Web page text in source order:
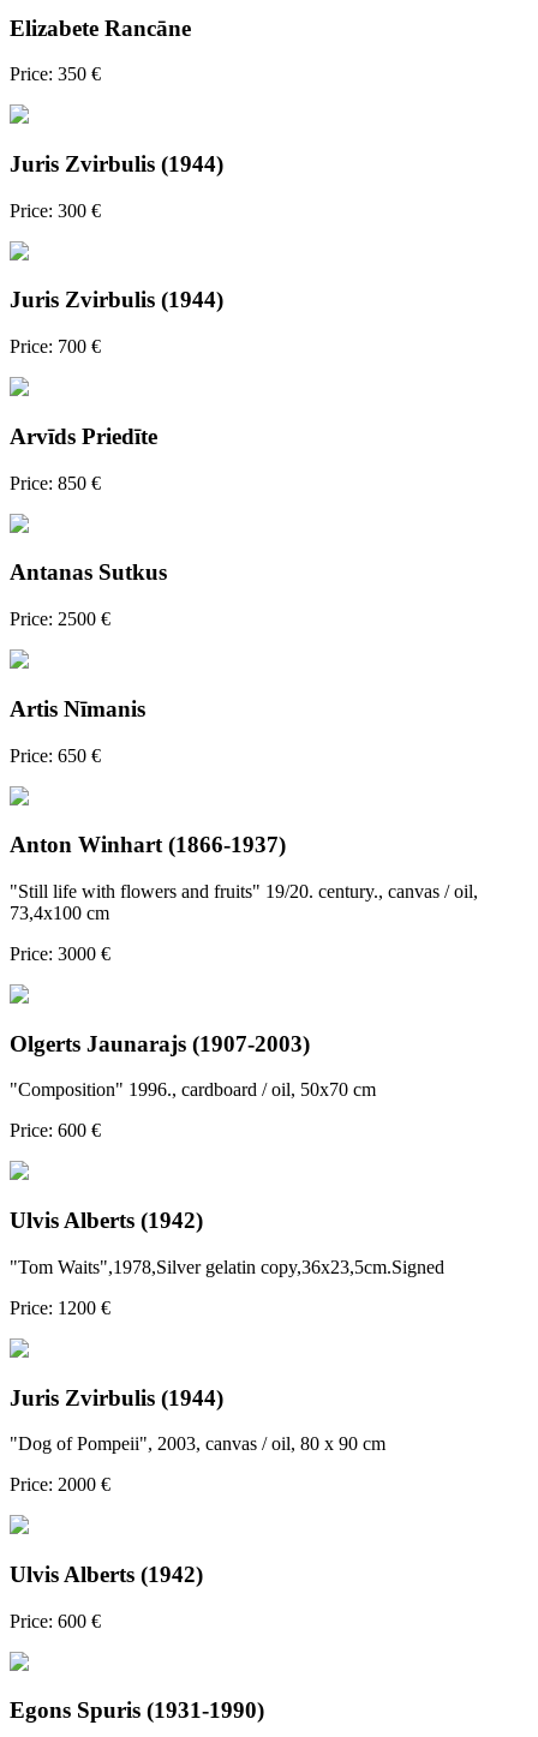
Elizabete Rancāne
Price: 350 €
Juris Zvirbulis (1944)
Price: 300 €
Juris Zvirbulis (1944)
Price: 700 €
Arvīds Priedīte
Price: 850 €
Antanas Sutkus
Price: 2500 €
Artis Nīmanis
Price: 650 €
Anton Winhart (1866-1937)
"Still life with flowers and fruits" 19/20. century., canvas / oil,
73,4x100 cm
Price: 3000 €
Olgerts Jaunarajs (1907-2003)
"Composition" 1996., cardboard / oil, 50x70 cm
Price: 600 €
Ulvis Alberts (1942)
"Tom Waits",1978,Silver gelatin copy,36x23,5cm.Signed
Price: 1200 €
Juris Zvirbulis (1944)
"Dog of Pompeii", 2003, canvas / oil, 80 x 90 cm
Price: 2000 €
Ulvis Alberts (1942)
Price: 600 €
Egons Spuris (1931-1990)